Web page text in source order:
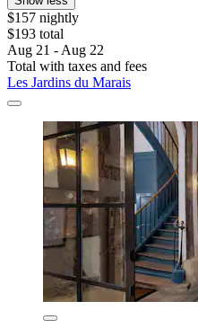
$157 nightly
$193 total
Aug 21 - Aug 22
Total with taxes and fees
Les Jardins du Marais